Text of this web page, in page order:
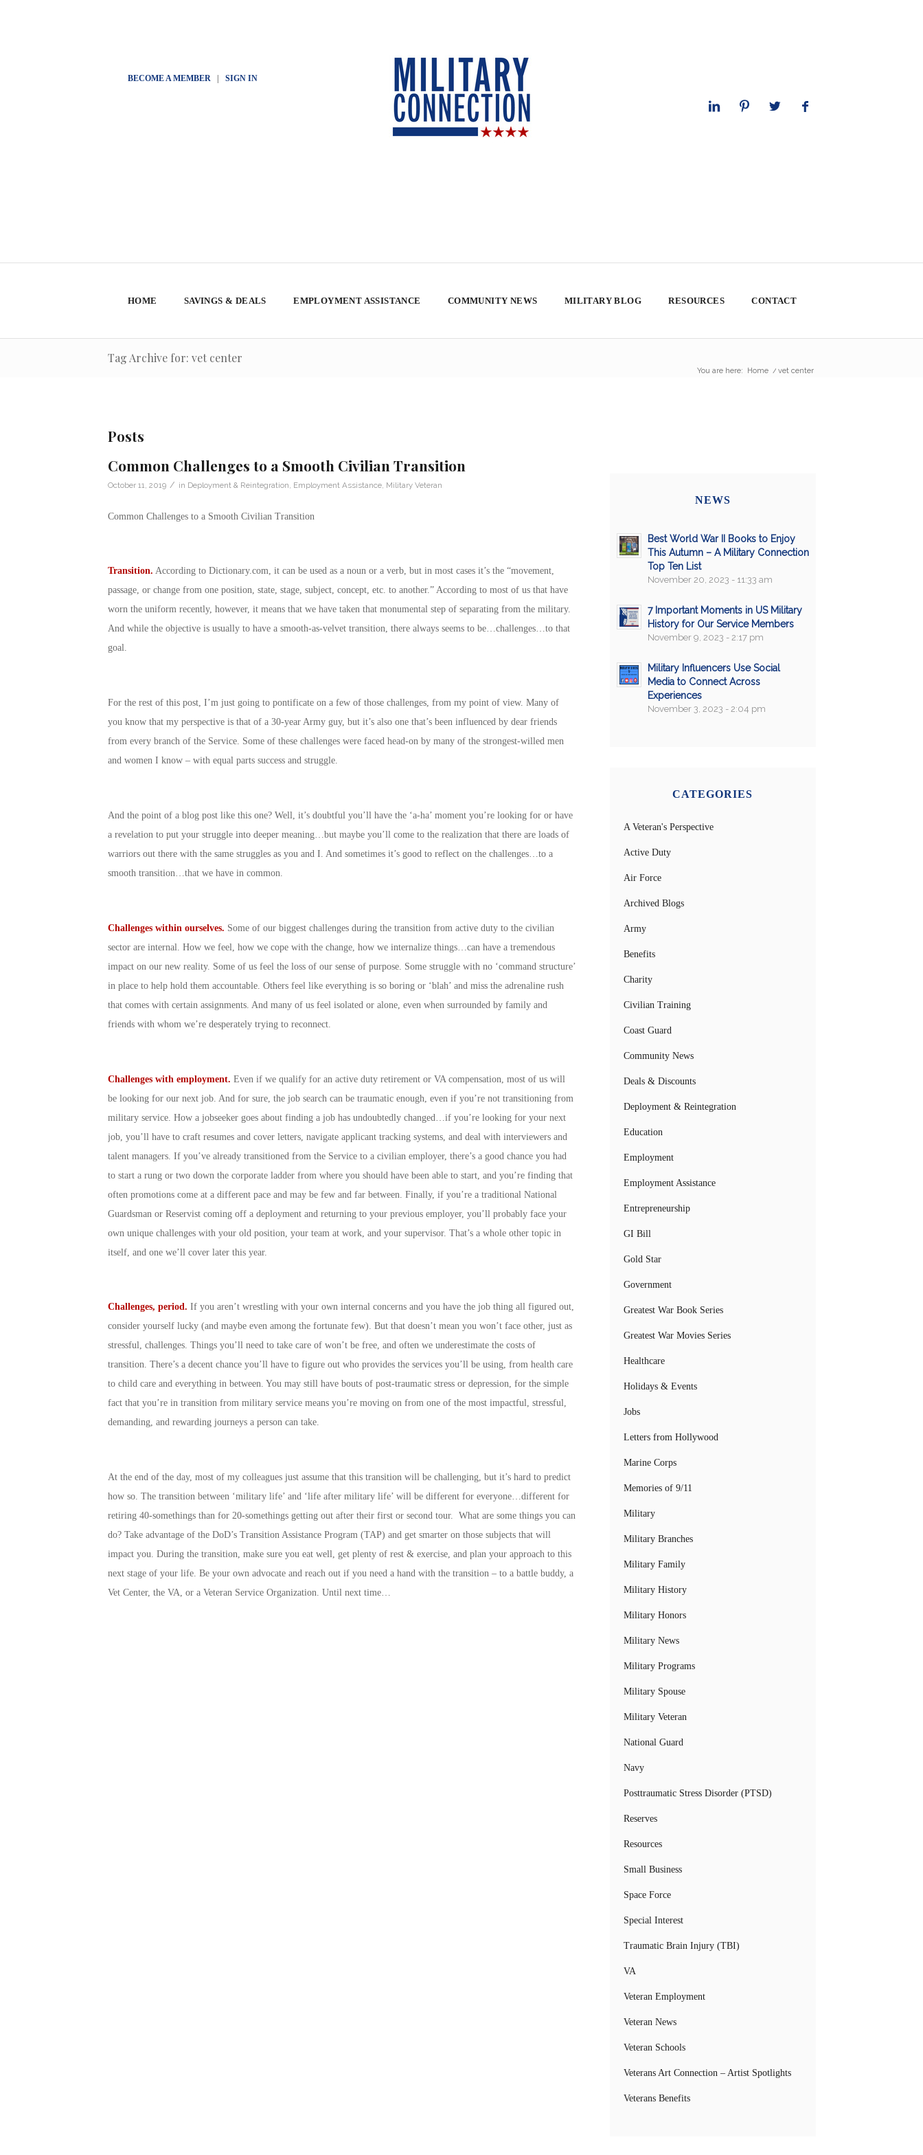
BECOME A MEMBER| SIGN IN
HOME SAVINGS & DEALS EMPLOYMENT ASSISTANCE COMMUNITY NEWS MILITARY BLOG RESOURCES CONTACT
Tag Archive for: vet center
You are here: Home / vet center
Posts
Common Challenges to a Smooth Civilian Transition
October 11, 2019 / in Deployment & Reintegration Employment Assistance, Military Veteran
Common Challenges to a Smooth Civilian Transition
Transition. According to Dictionary.com, it can be used as a noun or a verb, but in most cases it’s the “movement,
passage, or change from one position, state, stage, subject, concept, etc. to another.” According to most of us that have
worn the uniform recently, however, it means that we have taken that monumental step of separating from the military.
And while the objective is usually to have a smooth-as-velvet transition, there always seems to be…challenges…to that
goal.
For the rest of this post, I’m just going to pontificate on a few of those challenges, from my point of view. Many of
you know that my perspective is that of a 30-year Army guy, but it’s also one that’s been influenced by dear friends
from every branch of the Service. Some of these challenges were faced head-on by many of the strongest-willed men
and women I know – with equal parts success and struggle.
And the point of a blog post like this one? Well, it’s doubtful you’ll have the ‘a-ha’ moment you’re looking for or have
a revelation to put your struggle into deeper meaning…but maybe you’ll come to the realization that there are loads of
warriors out there with the same struggles as you and I. And sometimes it’s good to reflect on the challenges…to a
smooth transition…that we have in common.
Challenges within ourselves. Some of our biggest challenges during the transition from active duty to the civilian
sector are internal. How we feel, how we cope with the change, how we internalize things…can have a tremendous
impact on our new reality. Some of us feel the loss of our sense of purpose. Some struggle with no ‘command structure’
in place to help hold them accountable. Others feel like everything is so boring or ‘blah’ and miss the adrenaline rush
that comes with certain assignments. And many of us feel isolated or alone, even when surrounded by family and
friends with whom we’re desperately trying to reconnect.
Challenges with employment. Even if we qualify for an active duty retirement or VA compensation, most of us will
be looking for our next job. And for sure, the job search can be traumatic enough, even if you’re not transitioning from
military service. How a jobseeker goes about finding a job has undoubtedly changed…if you’re looking for your next
job, you’ll have to craft resumes and cover letters, navigate applicant tracking systems, and deal with interviewers and
talent managers. If you’ve already transitioned from the Service to a civilian employer, there’s a good chance you had
to start a rung or two down the corporate ladder from where you should have been able to start, and you’re finding that
often promotions come at a different pace and may be few and far between. Finally, if you’re a traditional National
Guardsman or Reservist coming off a deployment and returning to your previous employer, you’ll probably face your
own unique challenges with your old position, your team at work, and your supervisor. That’s a whole other topic in
itself, and one we’ll cover later this year.
Challenges, period. If you aren’t wrestling with your own internal concerns and you have the job thing all figured out,
consider yourself lucky (and maybe even among the fortunate few). But that doesn’t mean you won’t face other, just as
stressful, challenges. Things you’ll need to take care of won’t be free, and often we underestimate the costs of
transition. There’s a decent chance you’ll have to figure out who provides the services you’ll be using, from health care
to child care and everything in between. You may still have bouts of post-traumatic stress or depression, for the simple
fact that you’re in transition from military service means you’re moving on from one of the most impactful, stressful,
demanding, and rewarding journeys a person can take.
At the end of the day, most of my colleagues just assume that this transition will be challenging, but it’s hard to predict
how so. The transition between ‘military life’ and ‘life after military life’ will be different for everyone…different for
retiring 40-somethings than for 20-somethings getting out after their first or second tour. What are some things you can
do? Take advantage of the DoD’s Transition Assistance Program (TAP) and get smarter on those subjects that will
impact you. During the transition, make sure you eat well, get plenty of rest & exercise, and plan your approach to this
next stage of your life. Be your own advocate and reach out if you need a hand with the transition – to a battle buddy, a
Vet Center, the VA, or a Veteran Service Organization. Until next time…
NEWS
Best World War II Books to Enjoy
This Autumn – A Military Connection
Top Ten List
November 20, 2023 - 11:33 am
7 Important Moments in US Military
History for Our Service Members
November 9, 2023 - 2:17 pm
Military Influencers Use Social
Media to Connect Across
Experiences
November 3, 2023 - 2:04 pm
CATEGORIES
A Veteran's Perspective
Active Duty
Air Force
Archived Blogs
Army
Benefits
Charity
Civilian Training
Coast Guard
Community News
Deals & Discounts
Deployment & Reintegration
Education
Employment
Employment Assistance
Entrepreneurship
GI Bill
Gold Star
Government
Greatest War Book Series
Greatest War Movies Series
Healthcare
Holidays & Events
Jobs
Letters from Hollywood
Marine Corps
Memories of 9/11
Military
Military Branches
Military Family
Military History
Military Honors
Military News
Military Programs
Military Spouse
Military Veteran
National Guard
Navy
Posttraumatic Stress Disorder (PTSD)
Reserves
Resources
Small Business
Space Force
Special Interest
Traumatic Brain Injury (TBI)
VA
Veteran Employment
Veteran News
Veteran Schools
Veterans Art Connection – Artist Spotlights
Veterans Benefits